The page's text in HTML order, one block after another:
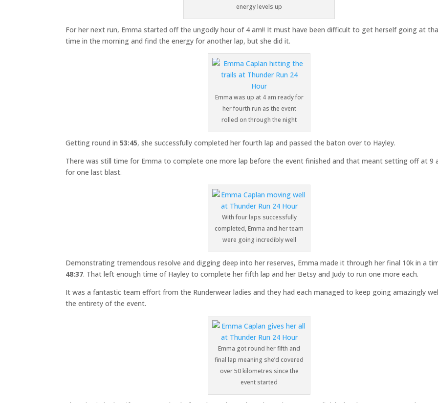
energy levels up
For her next run, Emma started off the ungodly hour of 4 am!! It must have been difficult to get herself going at
time in the morning and find the energy for another lap, but she did it.
Emma was up at 4 am ready for
her fourth run as the event
rolled on through the night
Getting round in53:45, she successfully completed her fourth lap and passed the baton over to Hayley.
There was still time for Emma to complete one more lap before the event finished and that meant setting off at 9
for one last blast.
With four laps successfully
completed, Emma and her team
were going incredibly well
Demonstrating tremendous resolve and digging deep into her reserves, Emma made it through her final 10k in a
48:37. That left enough time of Hayley to complete her fifth lap and her Betsy and Judy to run one more each.
It was a fantastic team effort from the Runderwear ladies and they had each managed to keep going amazingly
the entirety of the event.
Emma got round her fifth and
final lap meaning she’d covered
over 50 kilometres since the
event started